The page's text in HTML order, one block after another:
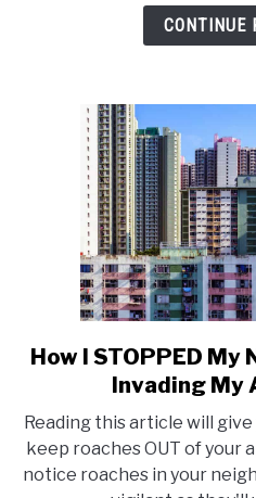
CONTINUE
I
How I STOPPED My
Invading My
Reading this article will
keep roaches OUT of your
notice roaches in your